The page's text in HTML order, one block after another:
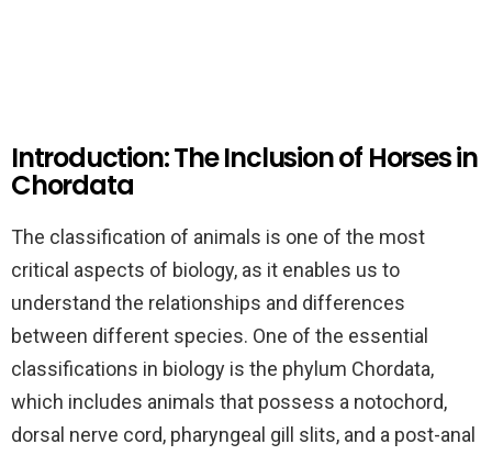
Introduction: The Inclusion of Horses in
Chordata
The classification of animals is one of the most
critical aspects of biology, as it enables us to
understand the relationships and differences
between different species. One of the essential
classifications in biology is the phylum Chordata,
which includes animals that possess a notochord,
dorsal nerve cord, pharyngeal gill slits, and a post-anal